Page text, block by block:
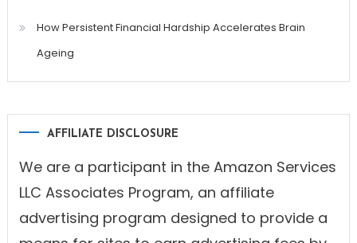
How Persistent Financial Hardship Accelerates Brain
Ageing
AFFILIATE DISCLOSURE
We are a participant in the Amazon Services
LLC Associates Program, an affiliate
advertising program designed to provide a